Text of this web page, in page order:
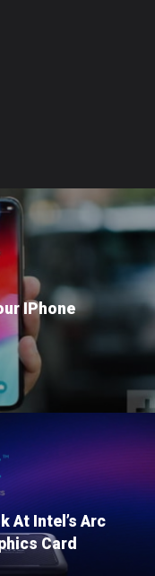
IPhone
At Intel’s Arc
Card